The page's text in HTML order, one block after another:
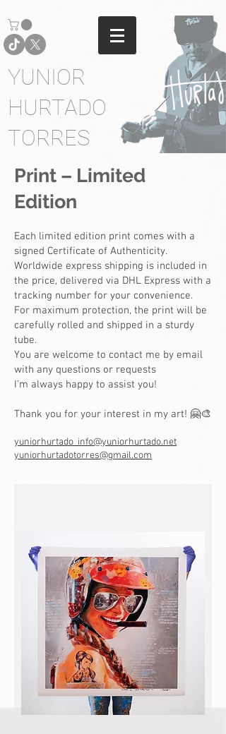
YUNIOR
HURTADO
TORRES
Print – Limited
Edition
Each limited edition print comes with a
signed Certificate of Authenticity.
Worldwide express shipping is included in
the price, delivered via DHL Express with a
tracking number for your convenience.
For maximum protection, the print will be
carefully rolled and shipped in a sturdy
tube.
You are welcome to contact me by email
with any questions or requests
I’m always happy to assist you!
Thank you for your interest in my art! 🤗🎨
yuniorhurtado_info@yuniorhurtado.net
yuniorhurtadotorres@gmail.com